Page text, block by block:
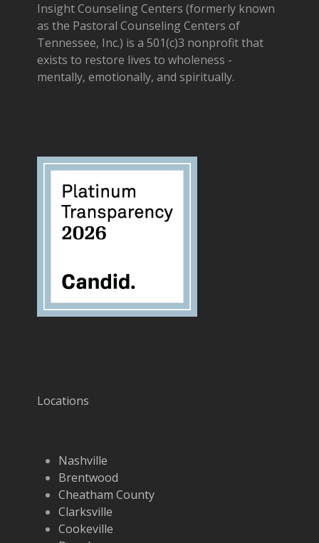
Insight Counseling Centers (formerly known
as the Pastoral Counseling Centers of
Tennessee, Inc.) is a 501(c)3 nonprofit that
exists to restore lives to wholeness -
mentally, emotionally, and spiritually.
Locations
Nashville
Brentwood
Cheatham County
Clarksville
Cookeville